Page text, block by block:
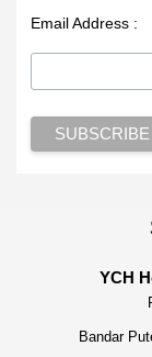
Email Address :
YCH
Bandar